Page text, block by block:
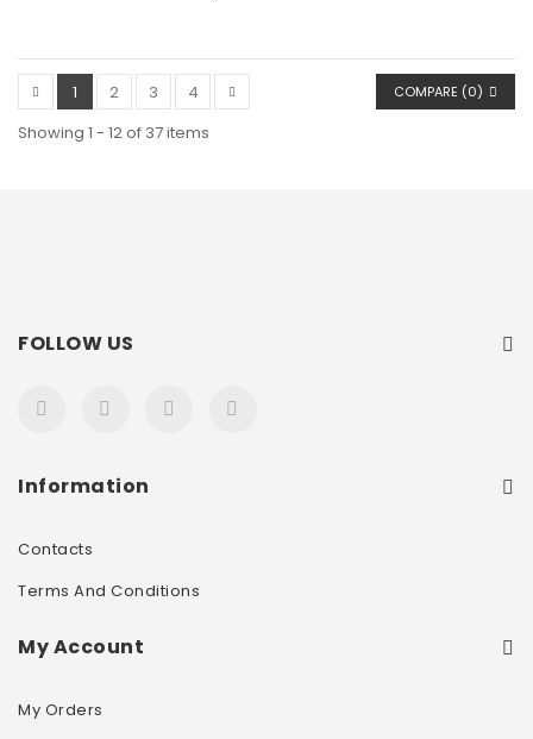
COMPARE (0)
1 2 3
4
Showing 1 - 12 of 37 items
FOLLOW US
Information
Contacts
Terms And Conditions
My Account
My Orders